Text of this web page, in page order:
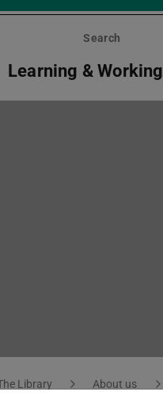
Search
Learning & Working
Library About us